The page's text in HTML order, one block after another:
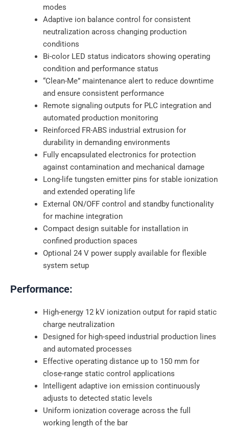
modes
Adaptive ion balance control for consistent
neutralization across changing production
conditions
Bi-color LED status indicators showing operating
condition and performance status
“Clean-Me” maintenance alert to reduce downtime
and ensure consistent performance
Remote signaling outputs for PLC integration and
automated production monitoring
Reinforced FR-ABS industrial extrusion for
durability in demanding environments
Fully encapsulated electronics for protection
against contamination and mechanical damage
Long-life tungsten emitter pins for stable ionization
and extended operating life
External ON/OFF control and standby functionality
for machine integration
Compact design suitable for installation in
confined production spaces
Optional 24 V power supply available for flexible
system setup
Performance:
High-energy 12 kV ionization output for rapid static
charge neutralization
Designed for high-speed industrial production lines
and automated processes
Effective operating distance up to 150 mm for
close-range static control applications
Intelligent adaptive ion emission continuously
adjusts to detected static levels
Uniform ionization coverage across the full
working length of the bar